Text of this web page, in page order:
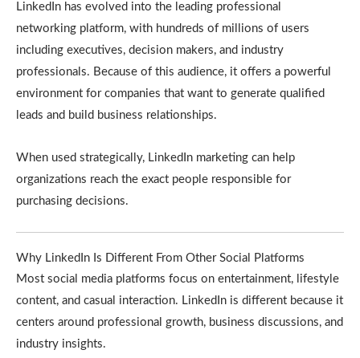
LinkedIn has evolved into the leading professional
networking platform, with hundreds of millions of users
including executives, decision makers, and industry
professionals. Because of this audience, it offers a powerful
environment for companies that want to generate qualified
leads and build business relationships.
When used strategically, LinkedIn marketing can help
organizations reach the exact people responsible for
purchasing decisions.
Why LinkedIn Is Different From Other Social Platforms
Most social media platforms focus on entertainment, lifestyle
content, and casual interaction. LinkedIn is different because it
centers around professional growth, business discussions, and
industry insights.